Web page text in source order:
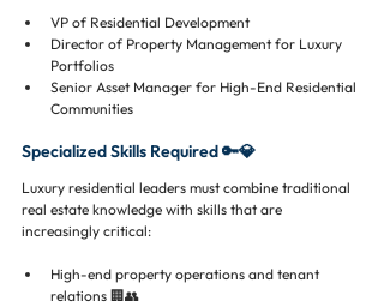
VP of Residential Development
Director of Property Management for Luxury
Portfolios
Senior Asset Manager for High-End Residential
Communities
Specialized Skills Required 🔑💎
Luxury residential leaders must combine traditional
real estate knowledge with skills that are
increasingly critical:
High-end property operations and tenant
relations 🏢👥